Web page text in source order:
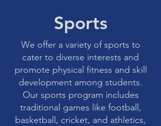
Sports
We offer a variety of sports to
cater to diverse interests and
promote physical fitness and skill
development among students.
Our sports program includes
traditional games like football,
basketball, cricket, and athletics,